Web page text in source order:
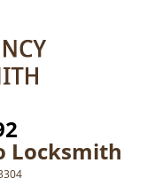
Locksmith